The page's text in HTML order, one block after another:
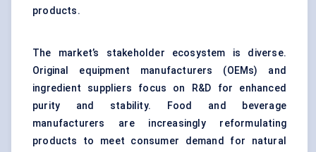
products.
The market’s stakeholder ecosystem is diverse.
Original equipment manufacturers (OEMs) and
ingredient suppliers focus on R&D for enhanced
purity and stability. Food and beverage
manufacturers are increasingly reformulating
products to meet consumer demand for natural